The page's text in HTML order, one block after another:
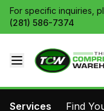
For specific inquiries,
(281) 586-7374
Services Find